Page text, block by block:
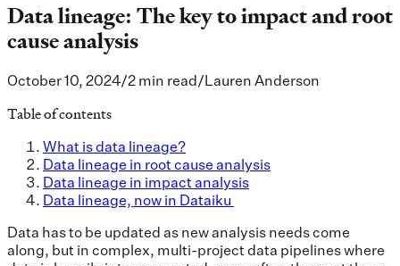
Data lineage: The key to impact and root
cause analysis
October 10, 2024/2 min read/Lauren Anderson
Table of contents
What is data lineage?
Data lineage in root cause analysis
Data lineage in impact analysis
Data lineage, now in Dataiku
Data has to be updated as new analysis needs come
along, but in complex, multi-project data pipelines where